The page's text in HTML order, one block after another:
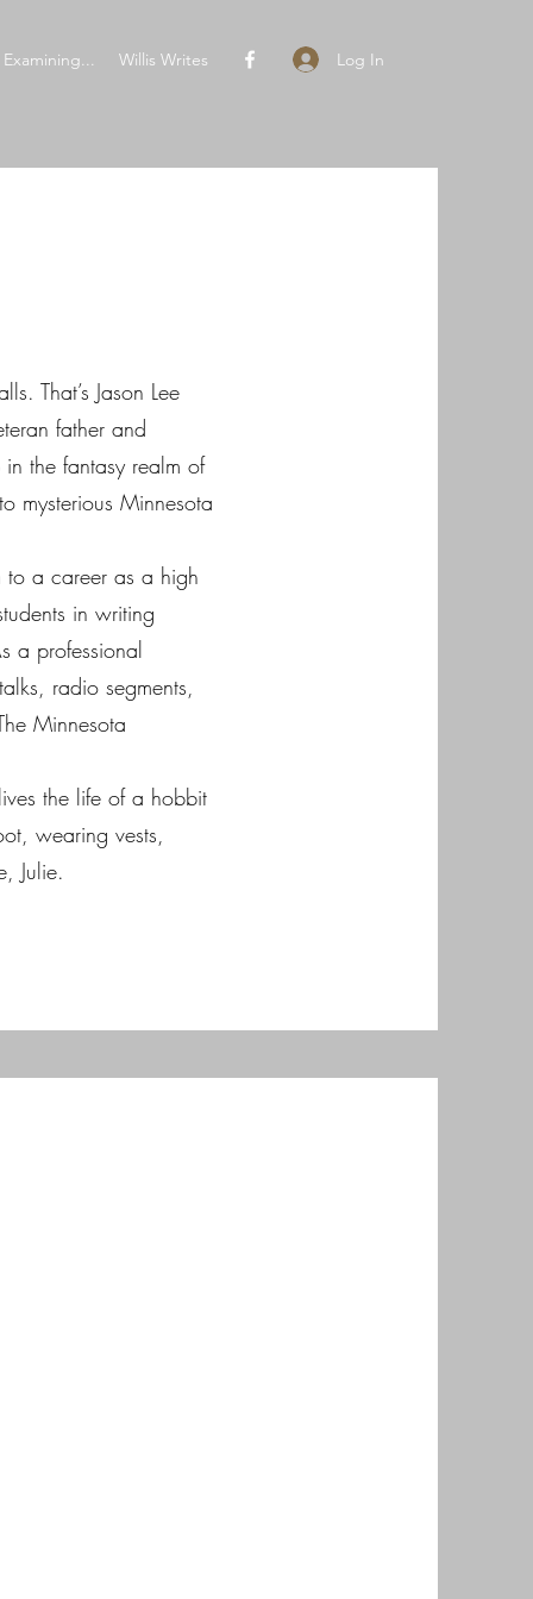
Examining... Willis Writes Log In
That’s Jason Lee
father and
the fantasy realm of
mysterious Minnesota
to a career as a high
in writing
a professional
radio segments,
Minnesota
the life of a hobbit
wearing vests,
Julie.